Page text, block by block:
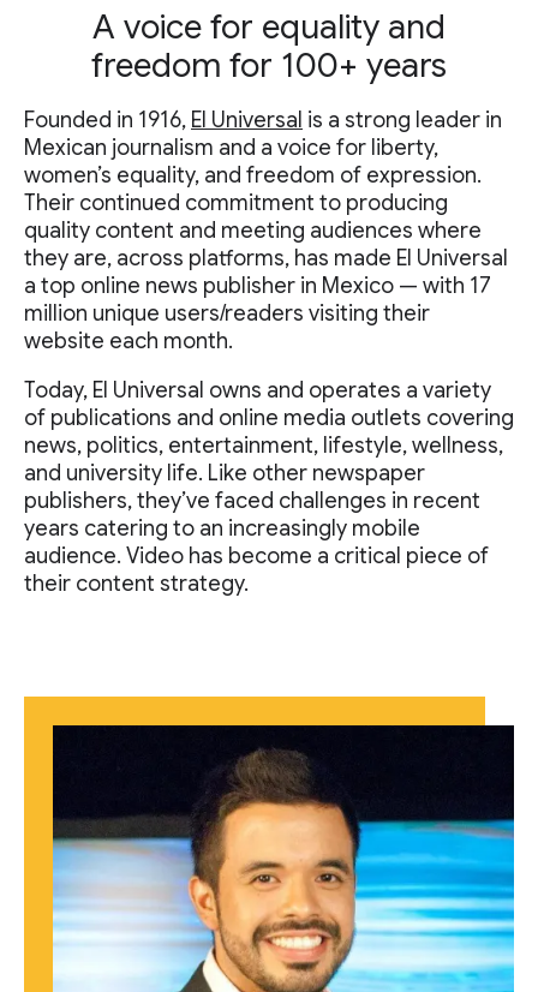
A voice for equality and
freedom for 100+ years
Founded in 1916, El Universal is a strong leader in
Mexican journalism and a voice for liberty,
women’s equality, and freedom of expression.
Their continued commitment to producing
quality content and meeting audiences where
they are, across platforms, has made El Universal
a top online news publisher in Mexico — with 17
million unique users/readers visiting their
website each month.
Today, El Universal owns and operates a variety
of publications and online media outlets covering
news, politics, entertainment, lifestyle, wellness,
and university life. Like other newspaper
publishers, they’ve faced challenges in recent
years catering to an increasingly mobile
audience. Video has become a critical piece of
their content strategy.